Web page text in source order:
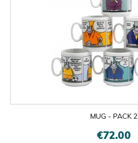
MUG - PACK 2
€72.00